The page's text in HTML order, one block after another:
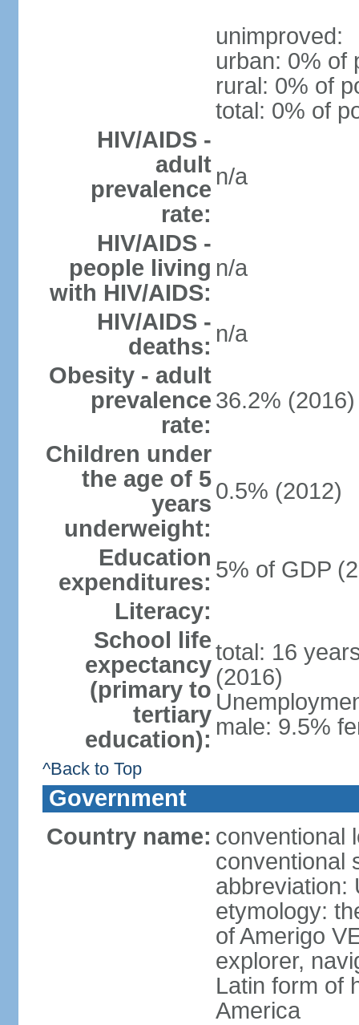
unimproved:
urban: 0% of
rural: 0% of
total: 0% of
HIV/AIDS -
adult
prevalence
rate:
n/a
HIV/AIDS -
people living
with HIV/AIDS:
n/a
HIV/AIDS -
deaths: n/a
Obesity - adult
prevalence
rate:
36.2% (2016)
Children under
the age of 5
years
underweight:
0.5% (2012)
Education
expenditures: 5% of GDP
Literacy:
School life
expectancy
(primary to
tertiary
education):
total: 16
(2016)
male: 9.5%
^Back to Top
Government
Country name: conventional
conventional
abbreviation:
etymology:
of Amerigo
explorer,
Latin form of
America